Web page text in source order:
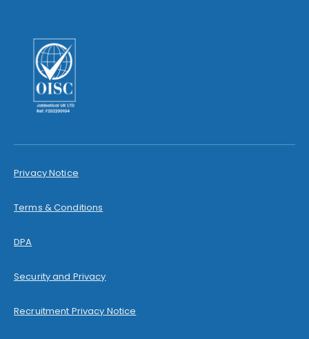
Privacy Notice
Terms & Conditions
DPA
Security and Privacy
Recruitment Privacy Notice